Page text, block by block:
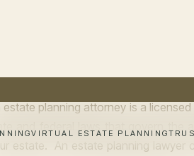
estate planning attorney is a
estate. An estate planning lawyer